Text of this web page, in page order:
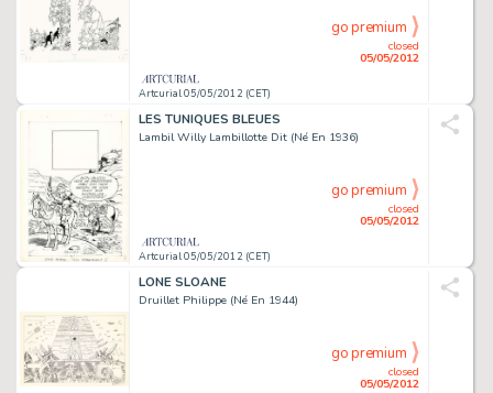
Artcurial 05/05/2012 (CET)
closed
05/05/2012
go premium
LES TUNIQUES BLEUES
Lambil Willy Lambillotte Dit (Né En 1936)
Artcurial 05/05/2012 (CET)
closed
05/05/2012
go premium
LONE SLOANE
Druillet Philippe (Né En 1944)
closed
05/05/2012
go premium